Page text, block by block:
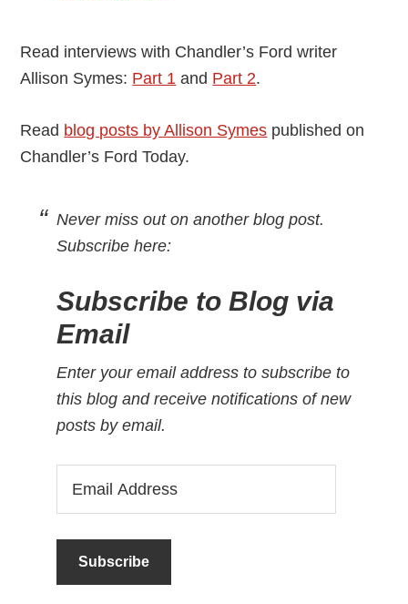
Read interviews with Chandler’s Ford writer
Allison Symes: Part 1 and Part 2.
Read blog posts by Allison Symes published on
Chandler’s Ford Today.
Never miss out on another blog post.
Subscribe here:
Subscribe to Blog via
Email
Enter your email address to subscribe to
this blog and receive notifications of new
posts by email.